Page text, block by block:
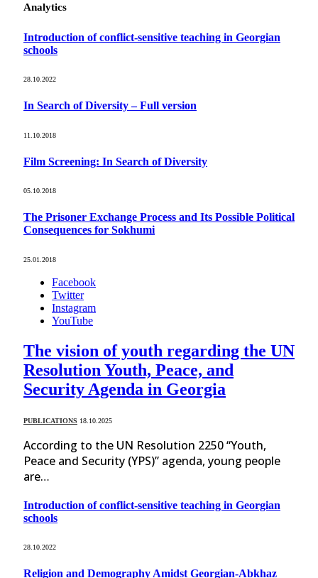
Analytics
Introduction of conflict-sensitive teaching in Georgian
schools
28.10.2022
In Search of Diversity – Full version
11.10.2018
Film Screening: In Search of Diversity
05.10.2018
The Prisoner Exchange Process and Its Possible Political
Consequences for Sokhumi
25.01.2018
Facebook
Twitter
Instagram
YouTube
The vision of youth regarding the UN
Resolution Youth, Peace, and
Security Agenda in Georgia
PUBLICATIONS 18.10.2025
According to the UN Resolution 2250 “Youth,
Peace and Security (YPS)” agenda, young people
are…
Introduction of conflict-sensitive teaching in Georgian
schools
28.10.2022
Religion and Demography Amidst Georgian-Abkhaz